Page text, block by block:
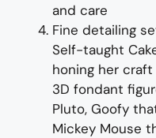
and care
Fine detailing
Self-taught
honing her
3D fondant
Pluto, Goofy
Mickey Mouse